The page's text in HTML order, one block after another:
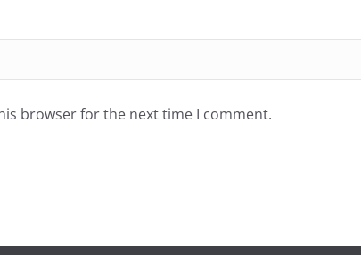
browser for the next time I comment.